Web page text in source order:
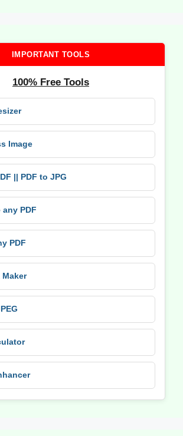
IMPORTANT TOOLS
100% Free Tools
Image
|| PDF to JPG
any PDF
PDF
Maker